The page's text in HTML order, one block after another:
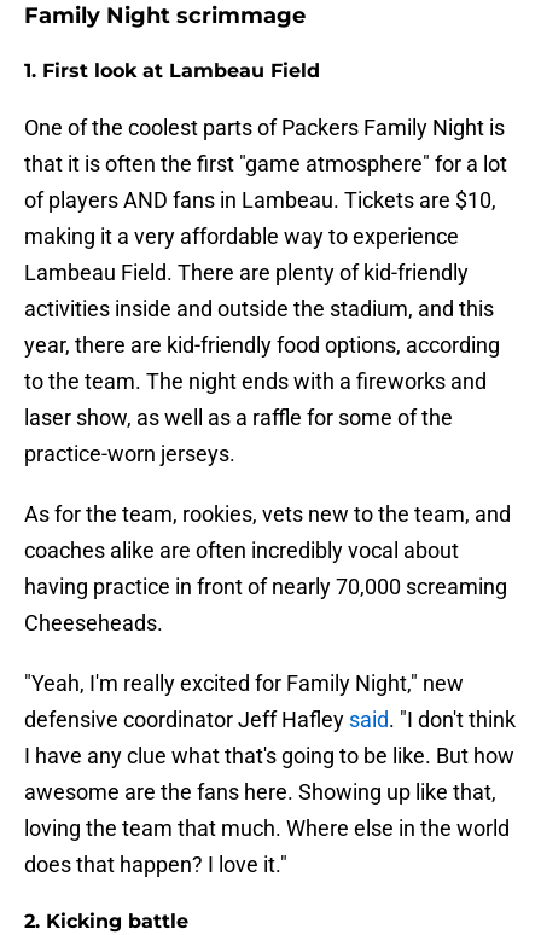
Family Night scrimmage
1. First look at Lambeau Field
One of the coolest parts of Packers Family Night is
that it is often the first "game atmosphere" for a lot
of players AND fans in Lambeau. Tickets are $10,
making it a very affordable way to experience
Lambeau Field. There are plenty of kid-friendly
activities inside and outside the stadium, and this
year, there are kid-friendly food options, according
to the team. The night ends with a fireworks and
laser show, as well as a raffle for some of the
practice-worn jerseys.
As for the team, rookies, vets new to the team, and
coaches alike are often incredibly vocal about
having practice in front of nearly 70,000 screaming
Cheeseheads.
"Yeah, I'm really excited for Family Night," new
defensive coordinator Jeff Hafley said. "I don't think
I have any clue what that's going to be like. But how
awesome are the fans here. Showing up like that,
loving the team that much. Where else in the world
does that happen? I love it."
2. Kicking battle